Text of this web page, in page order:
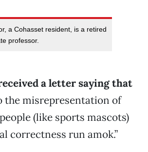
a Cohasset resident, is a retired
professor.
a letter saying that
the misrepresentation of
(like sports mascots)
correctness run amok.”